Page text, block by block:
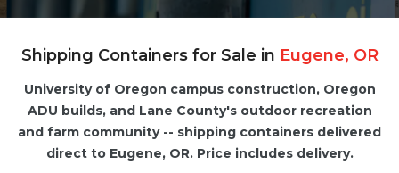
Shipping Containers for Sale in Eugene, OR
University of Oregon campus construction, Oregon
ADU builds, and Lane County's outdoor recreation
and farm community -- shipping containers delivered
direct to Eugene, OR. Price includes delivery.